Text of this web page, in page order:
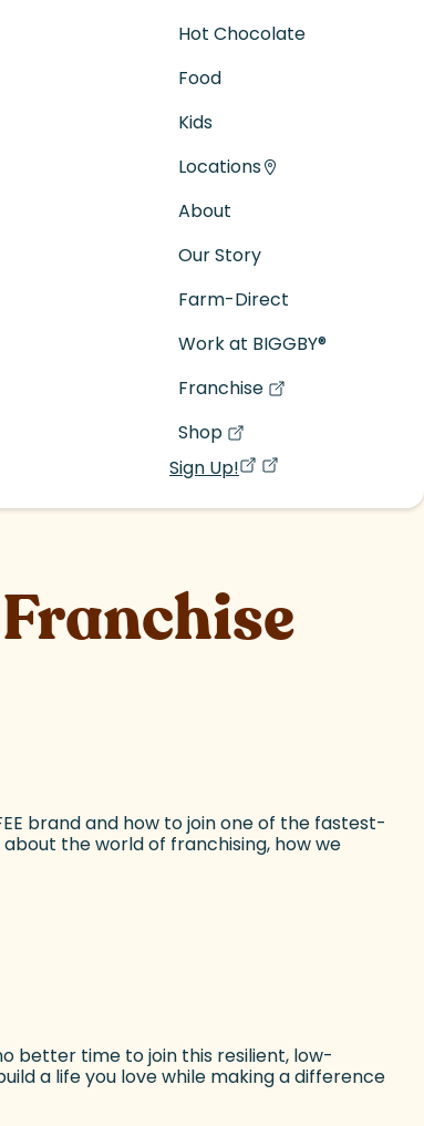
Hot Chocolate
Food
Kids
Locations
About
Our Story
Farm-Direct
Work at BIGGBY®
Franchise
(goes to new website)
(opens in a new tab)
Shop
(goes to new website)
(opens in a new tab)
Sign Up!
(opens in a new
brand and how to join one of the fastest-
about the world of franchising, how we
better time to join this resilient, low-
a life you love while making a difference